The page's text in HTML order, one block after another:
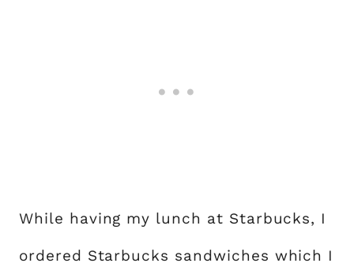
While having my lunch at Starbucks, I
ordered Starbucks sandwiches which I